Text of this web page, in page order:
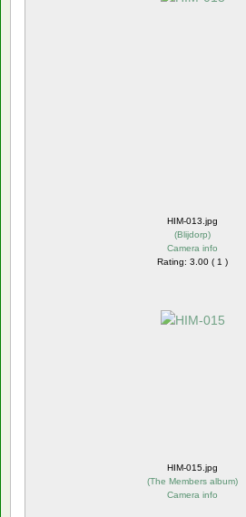
HIM-013.jpg
(Blijdorp)
Camera info
Rating: 3.00 ( 1 )
HIM-015.jpg
(The Members album)
Camera info